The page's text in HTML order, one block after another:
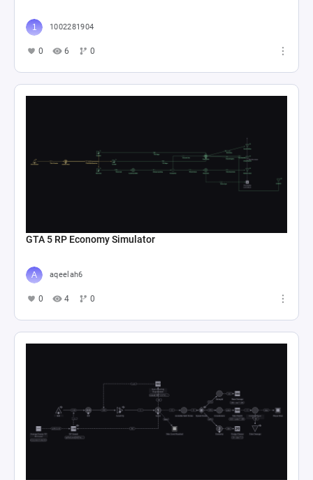
1002281904
0 6 0
GTA 5 RP Economy Simulator
aqeelah6
0 4 0